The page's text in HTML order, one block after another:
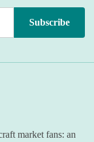
market fans: an